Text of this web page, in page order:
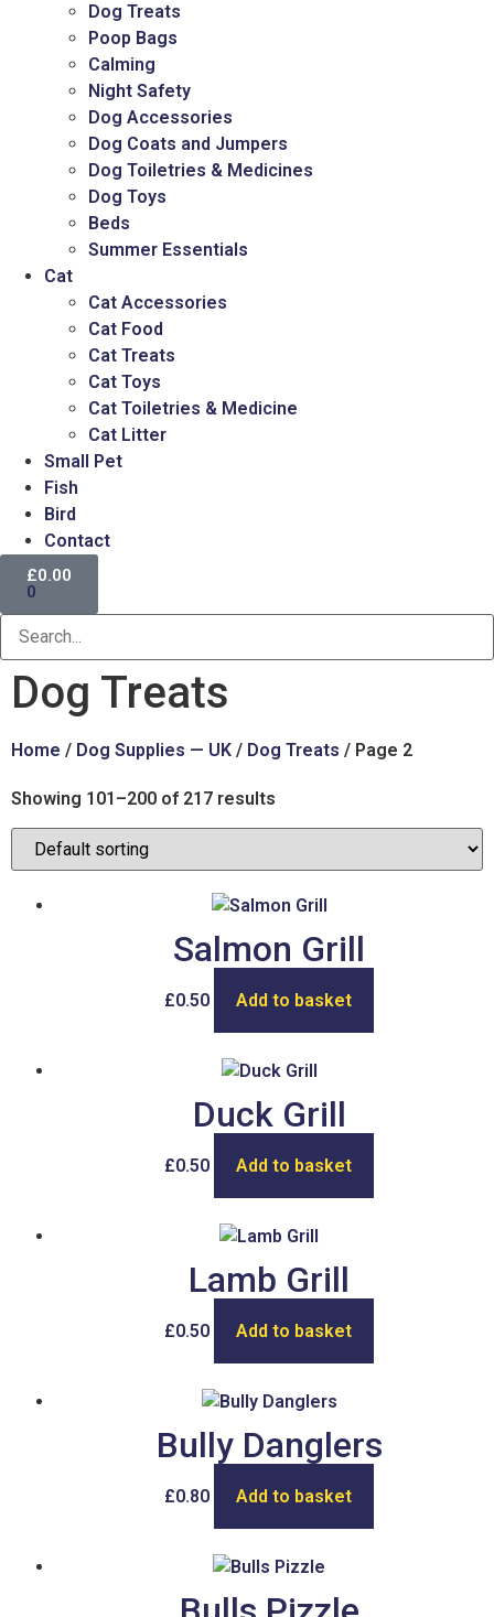
Dog Treats
Poop Bags
Calming
Night Safety
Dog Accessories
Dog Coats and Jumpers
Dog Toiletries & Medicines
Dog Toys
Beds
Summer Essentials
Cat
Cat Accessories
Cat Food
Cat Treats
Cat Toys
Cat Toiletries & Medicine
Cat Litter
Small Pet
Fish
Bird
Contact
£0.00
0
Dog Treats
Home / Dog Supplies — UK / Dog Treats / Page 2
Showing 101–200 of 217 results
Salmon Grill
£0.50 Add to basket
Duck Grill
£0.50 Add to basket
Lamb Grill
£0.50 Add to basket
Bully Danglers
£0.80 Add to basket